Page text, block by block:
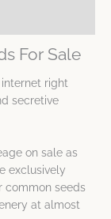
For Sale
internet right
secretive
on sale as
exclusively
common seeds
at almost